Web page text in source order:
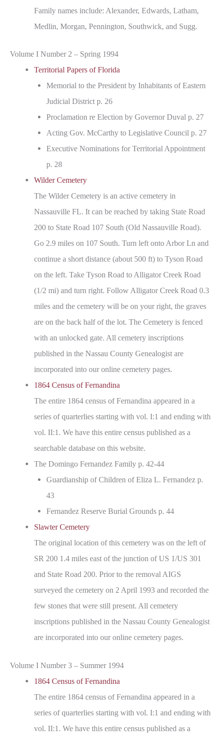
Family names include: Alexander, Edwards, Latham,
Medlin, Morgan, Pennington, Southwick, and Sugg.
Volume I Number 2 – Spring 1994
Territorial Papers of Florida
Memorial to the President by Inhabitants of Eastern
Judicial District p. 26
Proclamation re Election by Governor Duval p. 27
Acting Gov. McCarthy to Legislative Council p. 27
Executive Nominations for Territorial Appointment
p. 28
Wilder Cemetery
The Wilder Cemetery is an active cemetery in
Nassauville FL. It can be reached by taking State Road
200 to State Road 107 South (Old Nassauville Road).
Go 2.9 miles on 107 South. Turn left onto Arbor Ln and
continue a short distance (about 500 ft) to Tyson Road
on the left. Take Tyson Road to Alligator Creek Road
(1/2 mi) and turn right. Follow Alligator Creek Road 0.3
miles and the cemetery will be on your right, the graves
are on the back half of the lot. The Cemetery is fenced
with an unlocked gate. All cemetery inscriptions
published in the Nassau County Genealogist are
incorporated into our online cemetery pages.
1864 Census of Fernandina
The entire 1864 census of Fernandina appeared in a
series of quarterlies starting with vol. I:1 and ending with
vol. II:1. We have this entire census published as a
searchable database on this website.
The Domingo Fernandez Family p. 42-44
Guardianship of Children of Eliza L. Fernandez p.
43
Fernandez Reserve Burial Grounds p. 44
Slawter Cemetery
The original location of this cemetery was on the left of
SR 200 1.4 miles east of the junction of US 1/US 301
and State Road 200. Prior to the removal AIGS
surveyed the cemetery on 2 April 1993 and recorded the
few stones that were still present. All cemetery
inscriptions published in the Nassau County Genealogist
are incorporated into our online cemetery pages.
Volume I Number 3 – Summer 1994
1864 Census of Fernandina
The entire 1864 census of Fernandina appeared in a
series of quarterlies starting with vol. I:1 and ending with
vol. II:1. We have this entire census published as a